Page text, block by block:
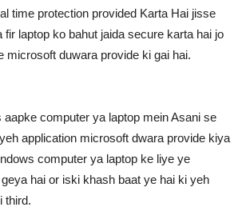
time protection provided Karta Hai jisse
laptop ko bahut jaida secure karta hai jo
microsoft duwara provide ki gai hai.
aapke computer ya laptop mein Asani se
application microsoft dwara provide kiya
computer ya laptop ke liye ye
hai or iski khash baat ye hai ki yeh
third.